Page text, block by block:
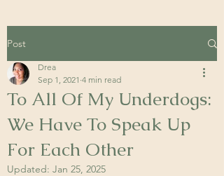
Post
To All Of My Underdogs:
We Have To Speak Up
For Each Other
Drea
Sep 1, 2021 4 min read
Updated: Jan 25, 2025